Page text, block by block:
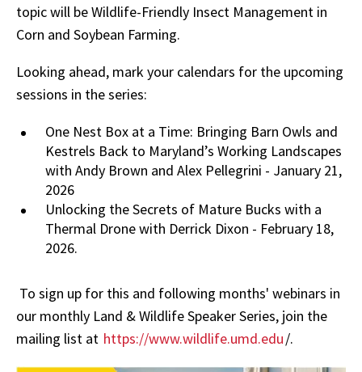
topic will be Wildlife-Friendly Insect Management in
Corn and Soybean Farming.
Looking ahead, mark your calendars for the upcoming
sessions in the series:
One Nest Box at a Time: Bringing Barn Owls and
Kestrels Back to Maryland’s Working Landscapes
with Andy Brown and Alex Pellegrini - January 21,
2026
Unlocking the Secrets of Mature Bucks with a
Thermal Drone with Derrick Dixon - February 18,
2026.
To sign up for this and following months' webinars in
our monthly Land & Wildlife Speaker Series, join the
mailing list at https://www.wildlife.umd.edu/.